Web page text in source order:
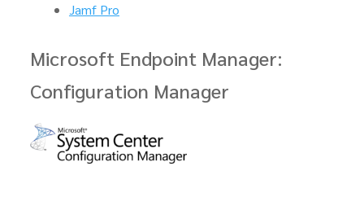
Jamf Pro
Microsoft Endpoint Manager:
Configuration Manager